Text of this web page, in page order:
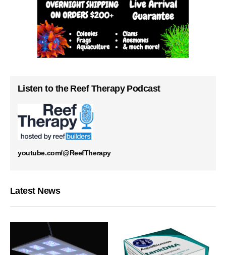
Listen to the Reef Therapy Podcast
youtube.com/@ReefTherapy
Latest News